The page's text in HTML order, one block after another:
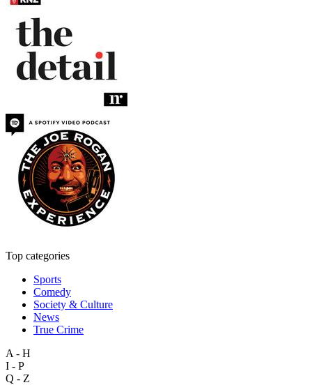
Top categories
Sports
Comedy
Society & Culture
News
True Crime
A - H
I - P
Q - Z